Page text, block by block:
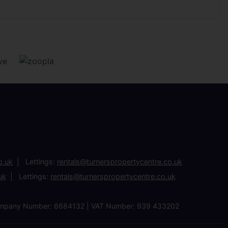
Lettings: rentals@turnerspropertycentre.co.uk
Lettings: rentals@turnerspropertycentre.co.uk
Number: 6684132 | VAT Number: 939 433202